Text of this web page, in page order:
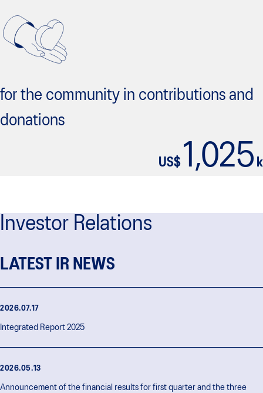
for the community in contributions and
donations
US$ 1,025 k
Investor Relations
LATEST IR NEWS
2026.07.17
Integrated Report 2025
2026.05.13
Announcement of the financial results for first quarter and the three